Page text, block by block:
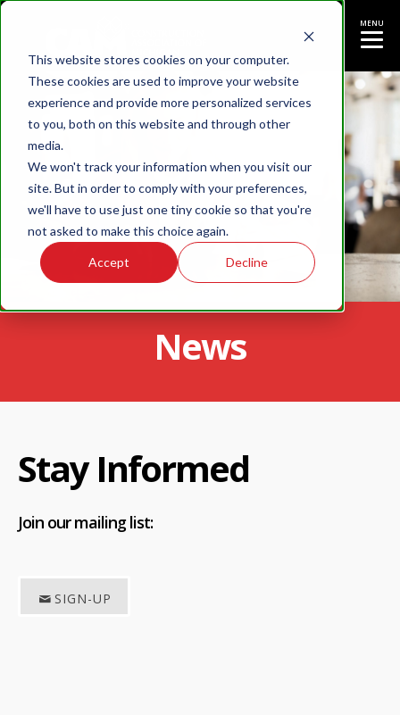
This website stores cookies on your computer.
These cookies are used to improve your website
experience and provide more personalized services
to you, both on this website and through other
media.
We won't track your information when you visit our
site. But in order to comply with your preferences,
we'll have to use just one tiny cookie so that you're
not asked to make this choice again.
Accept Decline
MENU
News
Stay Informed
Join our mailing list:
SIGN-UP